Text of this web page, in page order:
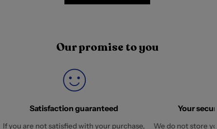
Our promise to you
Satisfaction guaranteed
If you are not satisfied with your purchase,
Your
We do not store